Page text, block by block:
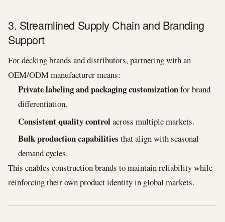
3. Streamlined Supply Chain and Branding
Support
For decking brands and distributors, partnering with an
OEM/ODM manufacturer means:
Private labeling and packaging customizationfor brand
differentiation.
Consistent quality controlacross multiple markets.
Bulk production capabilities that align with seasonal
demand cycles.
This enables construction brands to maintain reliability while
reinforcing their own product identity in global markets.